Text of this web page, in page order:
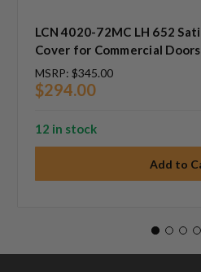
LCN 4020-72MC LH 652
Cover for Commercial Doors
MSRP: $345.00
$294.00
12 in stock